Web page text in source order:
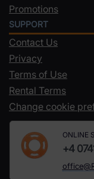
Promotions
SUPPORT
Contact Us
Privacy
Terms of Use
Rental Terms
Change cookie
ONLINE
+4